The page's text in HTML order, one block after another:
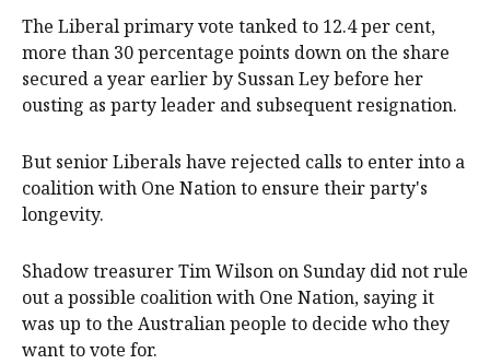
The Liberal primary vote tanked to 12.4 per cent,
more than 30 percentage points down on the share
secured a year earlier by Sussan Ley before her
ousting as party leader and subsequent resignation.
But senior Liberals have rejected calls to enter into a
coalition with One Nation to ensure their party's
longevity.
Shadow treasurer Tim Wilson on Sunday did not rule
out a possible coalition with One Nation, saying it
was up to the Australian people to decide who they
want to vote for.